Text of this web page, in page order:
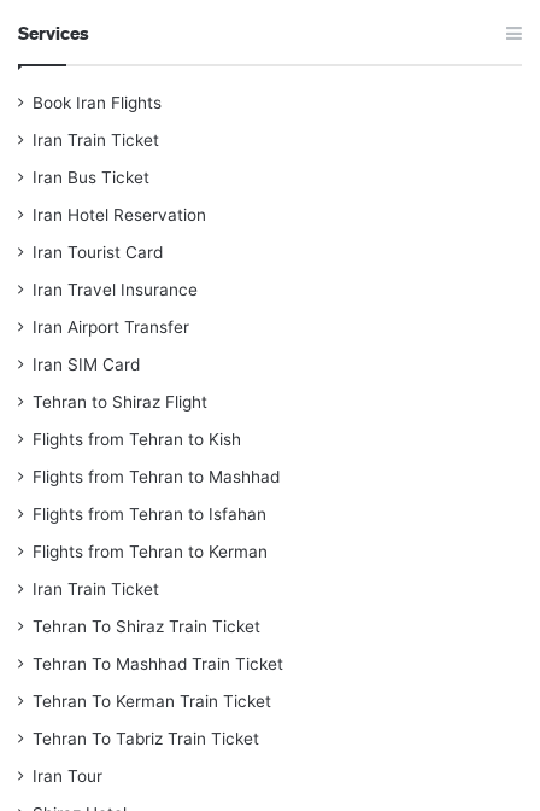
Services
Book Iran Flights
Iran Train Ticket
Iran Bus Ticket
Iran Hotel Reservation
Iran Tourist Card
Iran Travel Insurance
Iran Airport Transfer
Iran SIM Card
Tehran to Shiraz Flight
Flights from Tehran to Kish
Flights from Tehran to Mashhad
Flights from Tehran to Isfahan
Flights from Tehran to Kerman
Iran Train Ticket
Tehran To Shiraz Train Ticket
Tehran To Mashhad Train Ticket
Tehran To Kerman Train Ticket
Tehran To Tabriz Train Ticket
Iran Tour